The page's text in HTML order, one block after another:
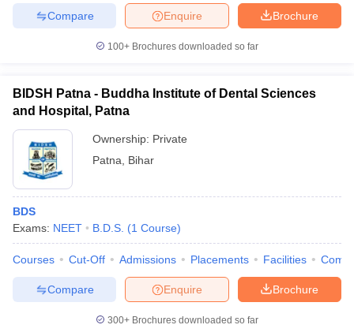
Brochure
Enquire
Compare
100+ Brochures downloaded so far
BIDSH Patna - Buddha Institute of Dental Sciences
and Hospital, Patna
Ownership: Private
Patna
Bihar
BDS
Exams: NEET B.D.S. (1 Course)
Courses Cut-Off Admissions Placements Facilities
Brochure
Enquire
Compare
300+ Brochures downloaded so far